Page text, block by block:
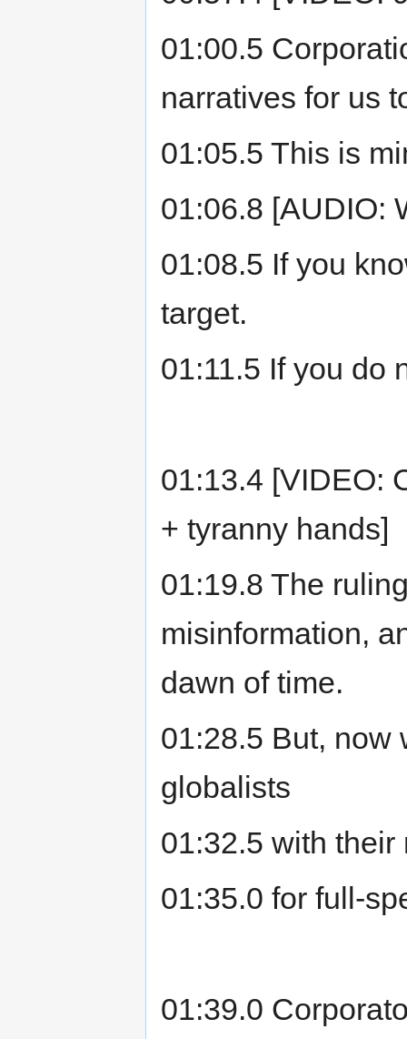
01:00.5
narratives for us
01:05.5 This is
01:06.8 [AUDIO:
01:08.5 If you
target.
01:11.5 If you do
01:13.4 [VIDEO:
+ tyranny hands]
01:19.8 The
misinformation,
dawn of time.
01:28.5 But, now
globalists
01:32.5 with
01:35.0 for full-
01:39.0